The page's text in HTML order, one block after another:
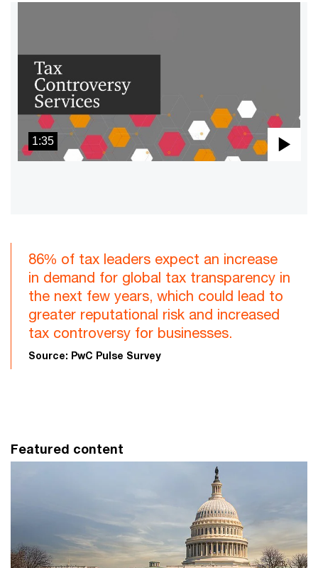
1:35
86% of tax leaders expect an increase
in demand for global tax transparency in
the next few years, which could lead to
greater reputational risk and increased
tax controversy for businesses.
Source: PwC Pulse Survey
Featured content